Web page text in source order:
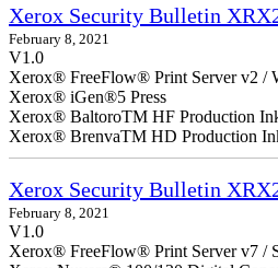
Xerox Security Bulletin
February 8, 2021
V1.0
Xerox® FreeFlow® Print Server v2 /
Xerox® iGen®5 Press
Xerox® BaltoroTM HF Production
Xerox® BrenvaTM HD Production
Xerox Security Bulletin
February 8, 2021
V1.0
Xerox® FreeFlow® Print Server v7 /